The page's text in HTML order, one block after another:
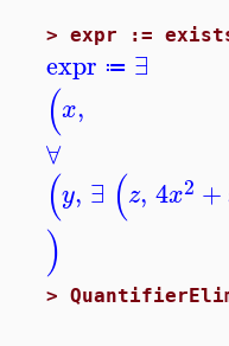
> expr :=
expr ≔ ∃
(x,
∀
(y, ∃ (z, 4x2 +
)
>